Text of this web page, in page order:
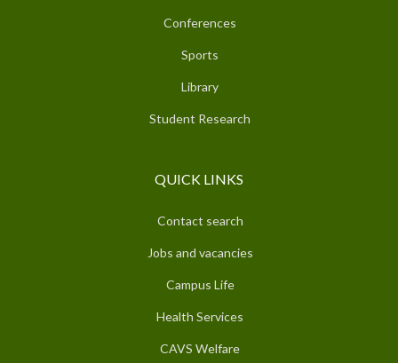
Conferences
Sports
Library
Student Research
QUICK LINKS
Contact search
Jobs and vacancies
Campus Life
Health Services
CAVS Welfare